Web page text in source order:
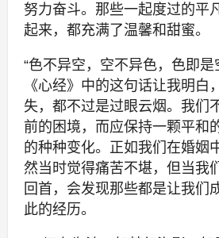
努力奋斗。那些一起度过的平
起来，都充满了温馨和甜蜜。
“色不异空，空不异色，色即是
《心经》中的这句话让我明白
失，都不过是过眼云烟。我们
前的困境，而应保持一颗平和
的种种变化。正如我们在婚姻
然当时觉得痛苦不堪，但当我
回首，会发现那些都是让我们
此的经历。